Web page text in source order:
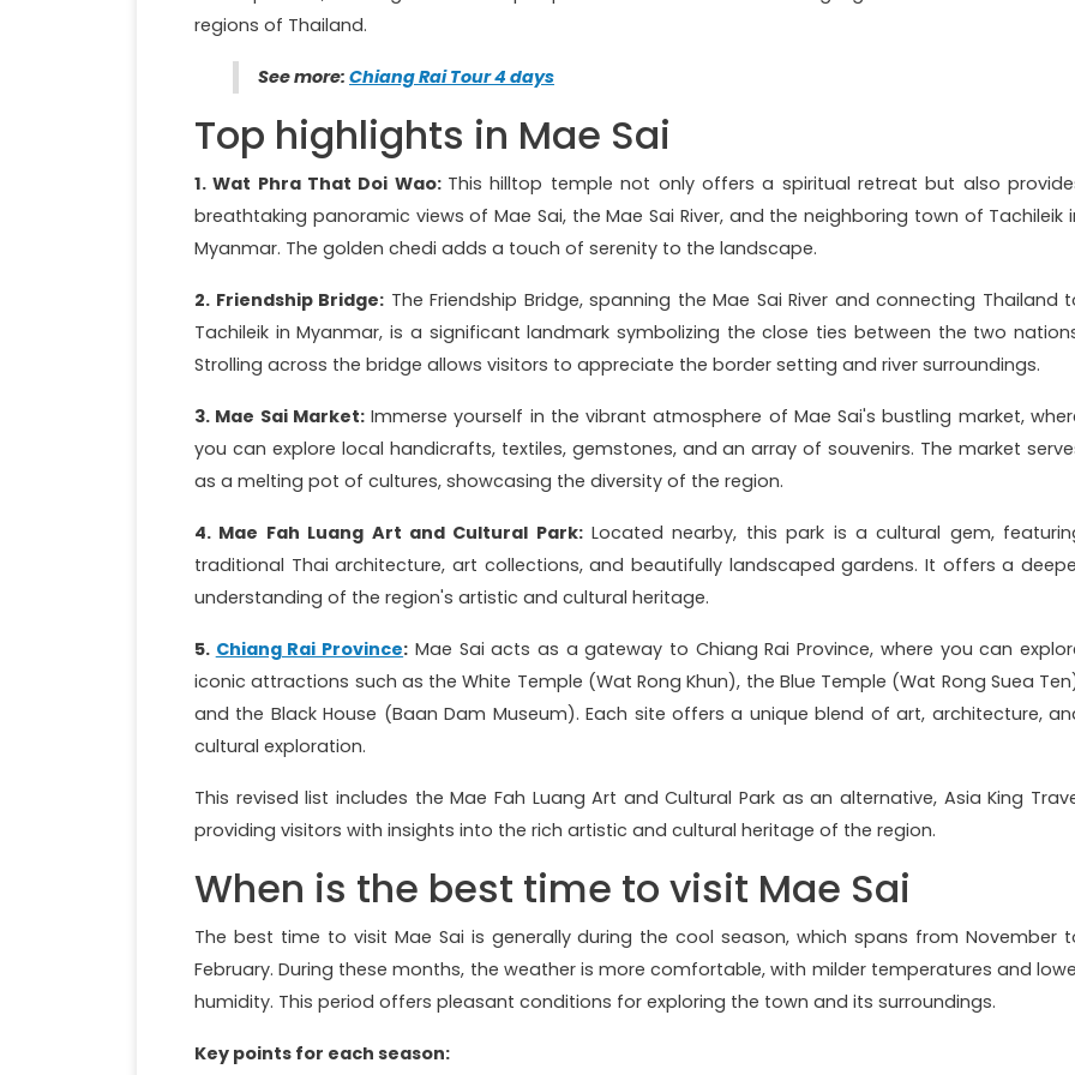
regions of Thailand.
See more: Chiang Rai Tour 4 days
Top highlights in Mae Sai
1. Wat Phra That Doi Wao: This hilltop temple not only offers a spiritual retreat but also
breathtaking panoramic views of Mae Sai, the Mae Sai River, and the neighboring town of Tachileik
Myanmar. The golden chedi adds a touch of serenity to the landscape.
2. Friendship Bridge: The Friendship Bridge, spanning the Mae Sai River and connecting Thailand
Tachileik in Myanmar, is a significant landmark symbolizing the close ties between the two
Strolling across the bridge allows visitors to appreciate the border setting and river surroundings.
3. Mae Sai Market:Immerse yourself in the vibrant atmosphere of Mae Sai's bustling market,
you can explore local handicrafts, textiles, gemstones, and an array of souvenirs. The market
as a melting pot of cultures, showcasing the diversity of the region.
4. Mae Fah Luang Art and Cultural Park:Located nearby, this park is a cultural gem,
traditional Thai architecture, art collections, and beautifully landscaped gardens. It offers a
understanding of the region's artistic and cultural heritage.
5. Chiang Rai Province: Mae Sai acts as a gateway to Chiang Rai Province, where you can
iconic attractions such as the White Temple (Wat Rong Khun), the Blue Temple (Wat Rong Suea
and the Black House (Baan Dam Museum). Each site offers a unique blend of art, architecture,
cultural exploration.
This revised list includes the Mae Fah Luang Art and Cultural Park as an alternative, Asia King
providing visitors with insights into the rich artistic and cultural heritage of the region.
When is the best time to visit Mae Sai
The best time to visit Mae Sai is generally during the cool season, which spans from November
February. During these months, the weather is more comfortable, with milder temperatures and
humidity. This period offers pleasant conditions for exploring the town and its surroundings.
Key points for each season: